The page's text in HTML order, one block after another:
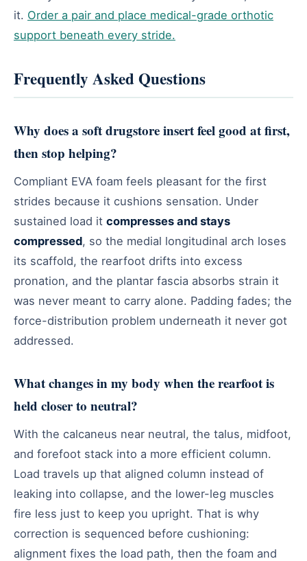
it. Order a pair and place medical-grade orthotic
support beneath every stride.
Frequently Asked Questions
Why does a soft drugstore insert feel good at first,
then stop helping?
Compliant EVA foam feels pleasant for the first
strides because it cushions sensation. Under
sustained load it compresses and stays
compressed, so the medial longitudinal arch loses
its scaffold, the rearfoot drifts into excess
pronation, and the plantar fascia absorbs strain it
was never meant to carry alone. Padding fades; the
force-distribution problem underneath it never got
addressed.
What changes in my body when the rearfoot is
held closer to neutral?
With the calcaneus near neutral, the talus, midfoot,
and forefoot stack into a more efficient column.
Load travels up that aligned column instead of
leaking into collapse, and the lower-leg muscles
fire less just to keep you upright. That is why
correction is sequenced before cushioning:
alignment fixes the load path, then the foam and